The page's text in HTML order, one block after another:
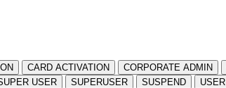
CARD ACTIVATION CORPORATE ADMIN
USER SUPERUSER SUSPEND USER